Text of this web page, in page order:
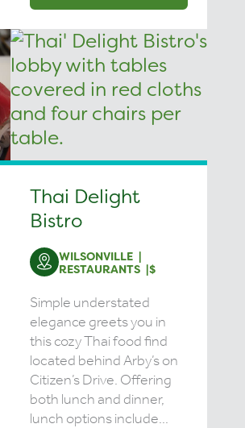
Thai Delight
Bistro
WILSONVILLE
RESTAURANTS
$
Simple understated
elegance greets you in
this cozy Thai food find
located behind Arby’s on
Citizen’s Drive. Offering
both lunch and dinner,
lunch options include...